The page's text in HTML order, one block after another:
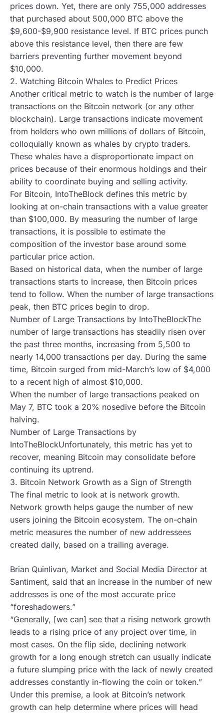
prices down. Yet, there are only 755,000 addresses
that purchased about 500,000 BTC above the
$9,600-$9,900 resistance level. If BTC prices punch
above this resistance level, then there are few
barriers preventing further movement beyond
$10,000.
2. Watching Bitcoin Whales to Predict Prices
Another critical metric to watch is the number of large
transactions on the Bitcoin network (or any other
blockchain). Large transactions indicate movement
from holders who own millions of dollars of Bitcoin,
colloquially known as whales by crypto traders.
These whales have a disproportionate impact on
prices because of their enormous holdings and their
ability to coordinate buying and selling activity.
For Bitcoin, IntoTheBlock defines this metric by
looking at on-chain transactions with a value greater
than $100,000. By measuring the number of large
transactions, it is possible to estimate the
composition of the investor base around some
particular price action.
Based on historical data, when the number of large
transactions starts to increase, then Bitcoin prices
tend to follow. When the number of large transactions
peak, then BTC prices begin to drop.
Number of Large Transactions by IntoTheBlockThe
number of large transactions has steadily risen over
the past three months, increasing from 5,500 to
nearly 14,000 transactions per day. During the same
time, Bitcoin surged from mid-March’s low of $4,000
to a recent high of almost $10,000.
When the number of large transactions peaked on
May 7, BTC took a 20% nosedive before the Bitcoin
halving.
Number of Large Transactions by
IntoTheBlockUnfortunately, this metric has yet to
recover, meaning Bitcoin may consolidate before
continuing its uptrend.
3. Bitcoin Network Growth as a Sign of Strength
The final metric to look at is network growth.
Network growth helps gauge the number of new
users joining the Bitcoin ecosystem. The on-chain
metric measures the number of new addressees
created daily, based on a trailing average.
Brian Quinlivan, Market and Social Media Director at
Santiment, said that an increase in the number of new
addresses is one of the most accurate price
“foreshadowers.”
“Generally, [we can] see that a rising network growth
leads to a rising price of any project over time, in
most cases. On the flip side, declining network
growth for a long enough stretch can usually indicate
a future slumping price with the lack of newly created
addresses constantly in-flowing the coin or token.”
Under this premise, a look at Bitcoin’s network
growth can help determine where prices will head